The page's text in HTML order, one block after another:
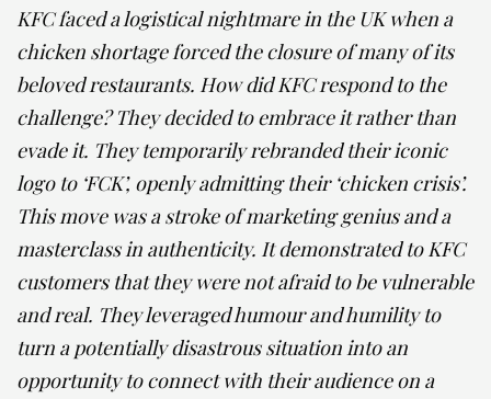
KFC faced a logistical nightmare in the UK when a
chicken shortage forced the closure of many of its
beloved restaurants. How did KFC respond to the
challenge? They decided to embrace it rather than
evade it. They temporarily rebranded their iconic
logo to ‘FCK’, openly admitting their ‘chicken crisis’.
This move was a stroke of marketing genius and a
masterclass in authenticity. It demonstrated to KFC
customers that they were not afraid to be vulnerable
and real. They leveraged humour and humility to
turn a potentially disastrous situation into an
opportunity to connect with their audience on a